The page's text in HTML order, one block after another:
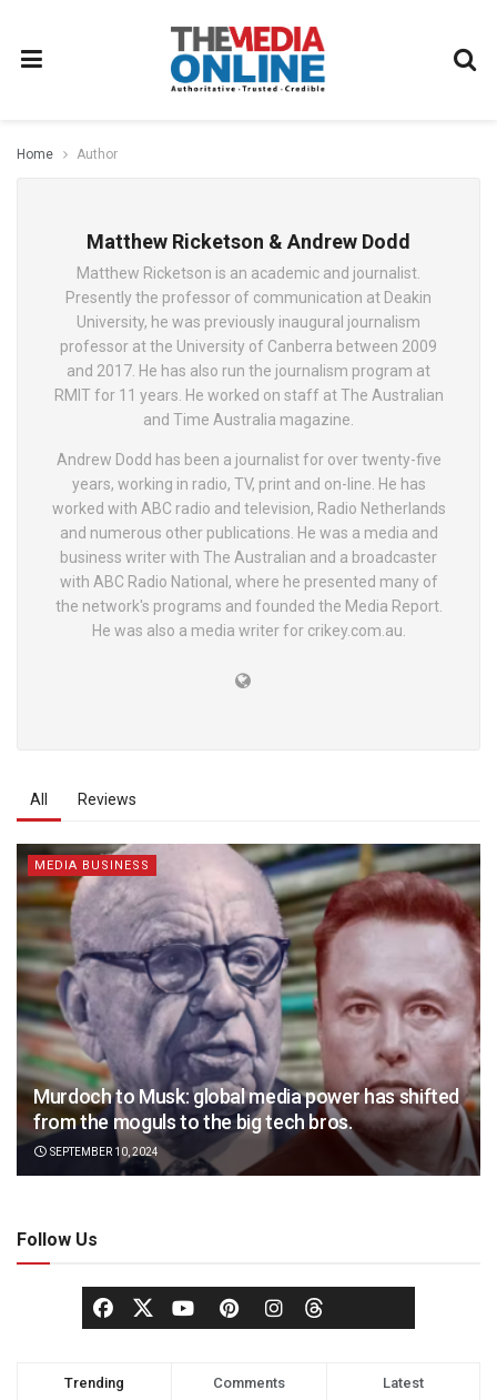
Home Author
Matthew Ricketson & Andrew Dodd
Matthew Ricketson is an academic and journalist.
Presently the professor of communication at Deakin
University, he was previously inaugural journalism
professor at the University of Canberra between 2009
and 2017. He has also run the journalism program at
RMIT for 11 years. He worked on staff at The Australian
and Time Australia magazine.
Andrew Dodd has been a journalist for over twenty-five
years, working in radio, TV, print and on-line. He has
worked with ABC radio and television, Radio Netherlands
and numerous other publications. He was a media and
business writer with The Australian and a broadcaster
with ABC Radio National, where he presented many of
the network's programs and founded the Media Report.
He was also a media writer for crikey.com.au.
All Reviews
MEDIA BUSINESS
Murdoch to Musk: global media power has shifted
from the moguls to the big tech bros.
SEPTEMBER 10, 2024
Follow Us
Trending Comments Latest